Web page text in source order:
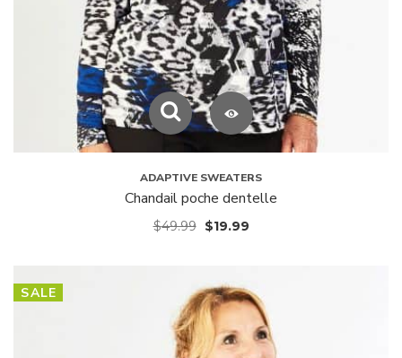
ADAPTIVE SWEATERS
Chandail poche dentelle
$49.99 $19.99
SALE